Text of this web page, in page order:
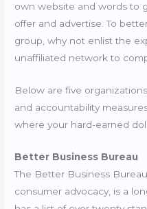
own website and words to
offer and advertise. To
group, why not enlist the
unaffiliated network to
Below are five
and accountability
where your hard-earned
Better Business Bureau
The Better Business
consumer advocacy, is a